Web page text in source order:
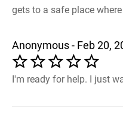
gets to a safe place
Anonymous - Feb 20,
I'm ready for help. I just